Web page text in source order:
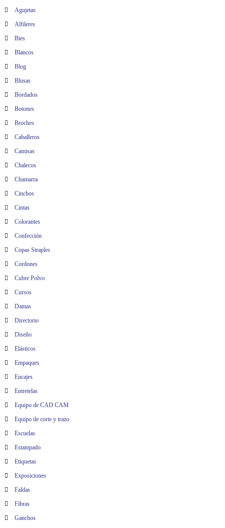
Agujetas
Alfileres
Bies
Blancos
Blog
Blusas
Bordados
Botones
Broches
Caballeros
Camisas
Chalecos
Chamarra
Cinchos
Cintas
Colorantes
Confección
Copas Straples
Cordones
Cubre Polvo
Cursos
Damas
Directorio
Diseño
Elásticos
Empaques
Encajes
Entretelas
Equipo de CAD CAM
Equipo de corte y trazo
Escuelas
Estampado
Etiquetas
Exposiciones
Faldas
Fibras
Ganchos